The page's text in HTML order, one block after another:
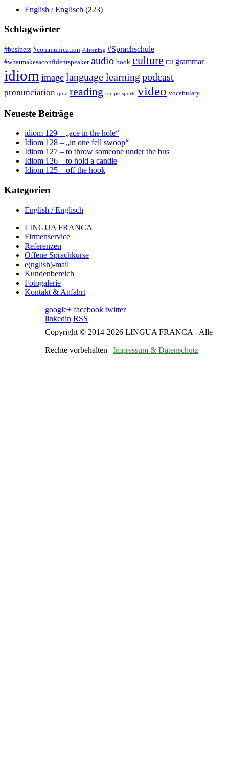
English / Englisch (223)
Schlagwörter
#business #communication #listening #Sprachschule
#whatmakesaconfidentspeaker audio book culture EU grammar
idiom image language learning podcast
pronunciation quiz reading recipe sports video vocabulary
Neueste Beiträge
idiom 129 – „ace in the hole“
Idiom 128 – „in one fell swoop“
Idiom 127 – to throw someone under the bus
Idiom 126 – to hold a candle
Idiom 125 – off the hook
Kategorien
English / Englisch
LINGUA FRANCA
Firmenservice
Referenzen
Offene Sprachkurse
e(nglish)-mail
Kundenbereich
Fotogalerie
Kontakt & Anfahrt
google+ facebook twitter
linkedin RSS
Copyright © 2014-2026 LINGUA FRANCA - Alle
Rechte vorbehalten | Impressum & Datenschutz